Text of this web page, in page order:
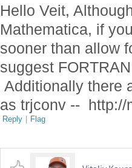
Hello Veit,
Mathematica, if
sooner than allow
suggest
Additionally there
as trjconv -- http://
Reply | Flag